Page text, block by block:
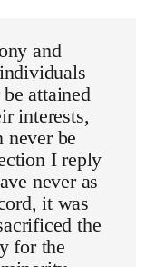
and
attained
interests,
never be
I reply
never as
it was
the
for the